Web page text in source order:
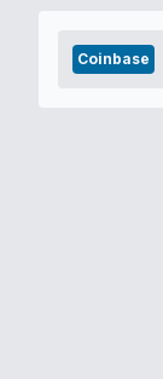
Coinbase